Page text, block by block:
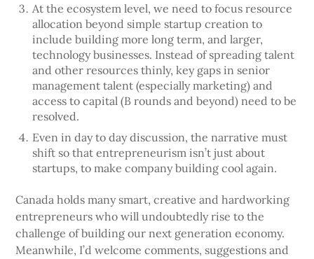
At the ecosystem level, we need to focus resource
allocation beyond simple startup creation to
include building more long term, and larger,
technology businesses. Instead of spreading talent
and other resources thinly, key gaps in senior
management talent (especially marketing) and
access to capital (B rounds and beyond) need to be
resolved.
Even in day to day discussion, the narrative must
shift so that entrepreneurism isn’t just about
startups, to make company building cool again.
Canada holds many smart, creative and hardworking
entrepreneurs who will undoubtedly rise to the
challenge of building our next generation economy.
Meanwhile, I’d welcome comments, suggestions and